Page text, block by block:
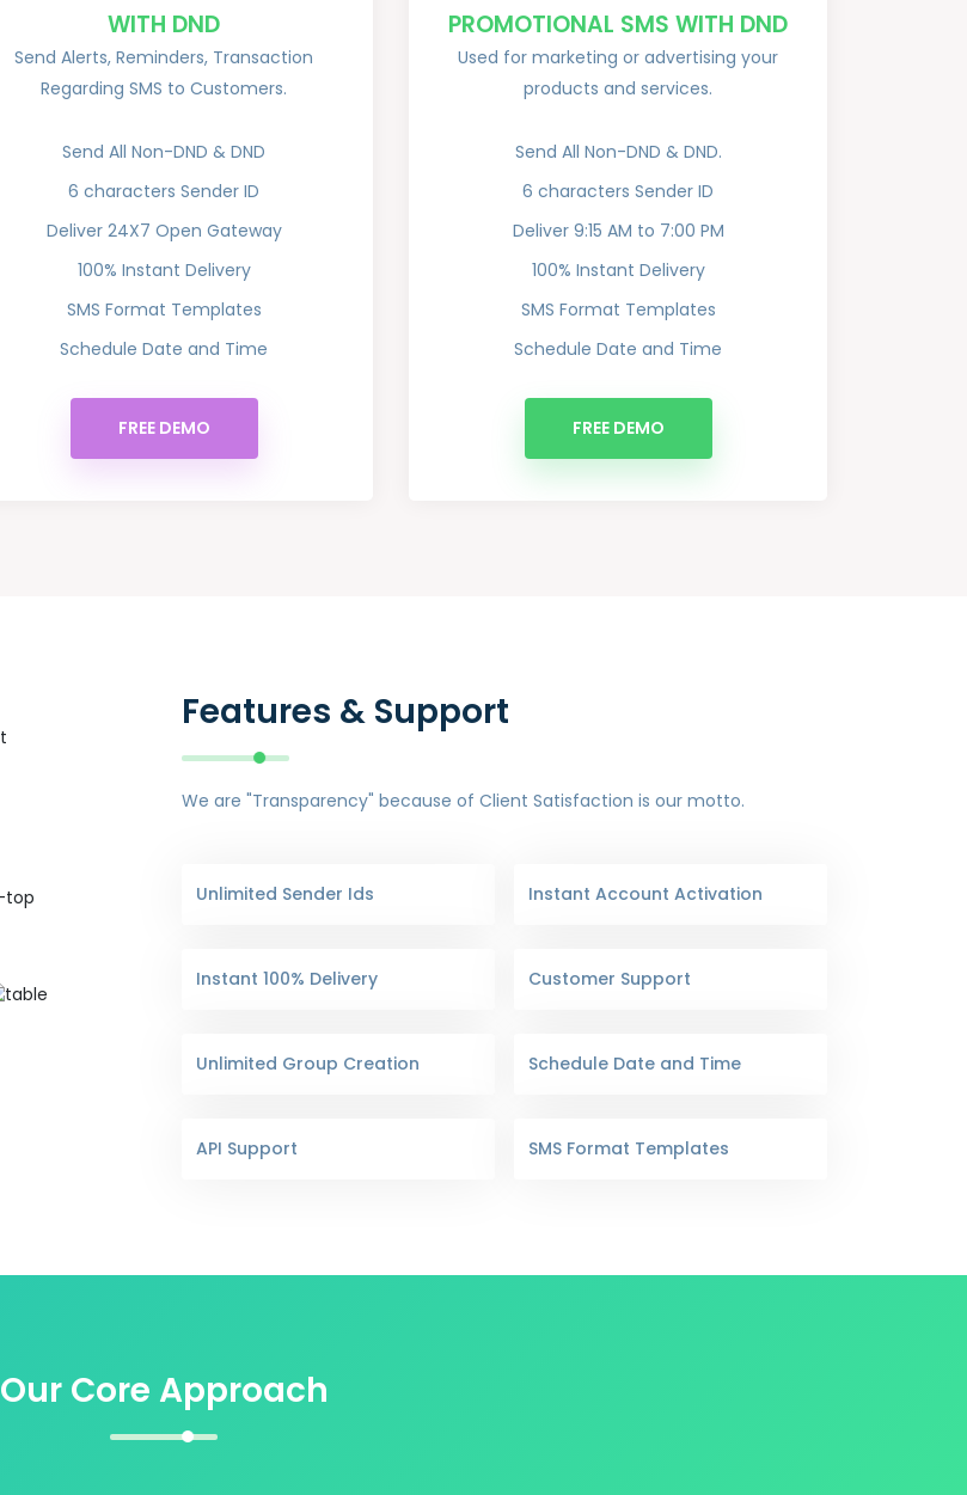
WITH DND
Send Alerts, Reminders, Transaction
Regarding SMS to Customers.
Send All Non-DND & DND
6 characters Sender ID
Deliver 24X7 Open Gateway
100% Instant Delivery
SMS Format Templates
Schedule Date and Time
FREE DEMO
PROMOTIONAL SMS WITH DND
Used for marketing or advertising your
products and services.
Send All Non-DND & DND.
6 characters Sender ID
Deliver 9:15 AM to 7:00 PM
100% Instant Delivery
SMS Format Templates
Schedule Date and Time
FREE DEMO
Features & Support
We are "Transparency" because of Client Satisfaction is our motto.
Unlimited Sender Ids Instant Account Activation
Instant 100% Delivery Customer Support
Unlimited Group Creation Schedule Date and Time
API Support SMS Format Templates
Our Core Approach